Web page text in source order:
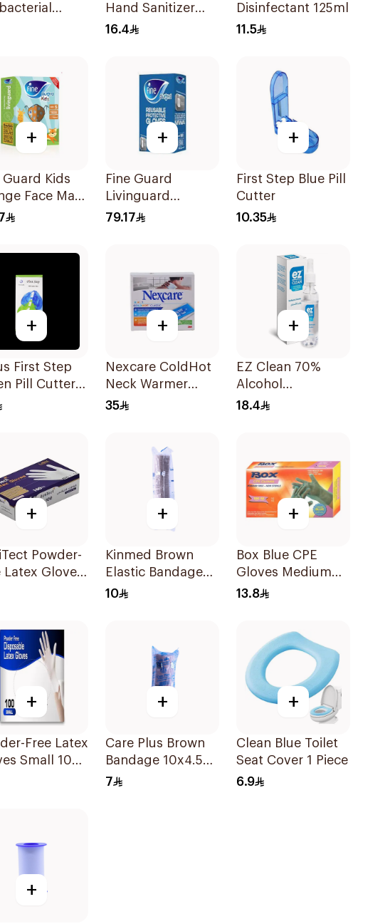
Sanitizer
Hand Sanitizer
50ml
16.4
Disinfectant 125ml
11.5
+
Guard Kids
Face Mask
+
Fine Guard
Livinguard
Reusable Gloves
79.17
+
First Step Blue Pill
Cutter
10.35
+
First Step
Pill Cutter
+
Nexcare ColdHot
Neck Warmer
Reusable
35
+
EZ Clean 70%
Alcohol
Disinfectant Spray
18.4
+
Powder-
Latex Gloves
+
Kinmed Brown
Elastic Bandage
15X4.5M
10
+
Box Blue CPE
Gloves Medium
100Pieces
13.8
+
Free Latex
Small 100
+
Care Plus Brown
Bandage 10x4.5M
1Piece
7
+
Clean Blue Toilet
Seat Cover 1 Piece
6.9
+